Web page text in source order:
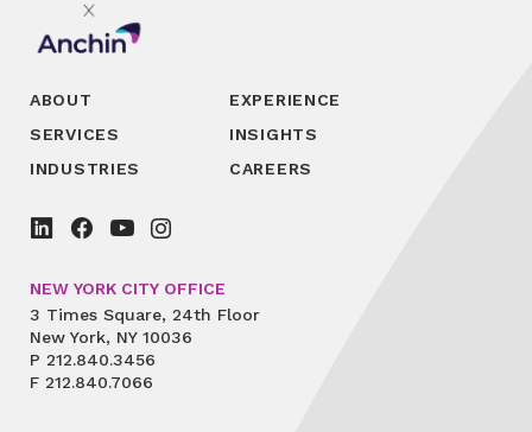
ABOUT
SERVICES
INDUSTRIES
EXPERIENCE
INSIGHTS
CAREERS
NEW YORK CITY OFFICE
3 Times Square, 24th Floor
New York, NY 10036
P 212.840.3456
F 212.840.7066